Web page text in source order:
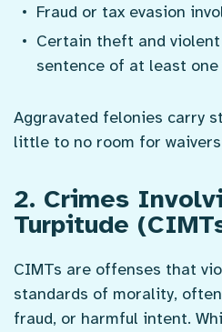
Fraud or tax evasion
Certain theft and
sentence of at least one
Aggravated felonies carry
little to no room for
2. Crimes
Turpitude
CIMTs are offenses that
standards of morality,
fraud, or harmful intent.